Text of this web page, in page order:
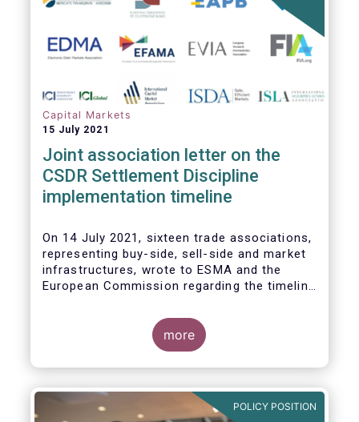
Capital Markets
15 July 2021
Joint association letter on the
CSDR Settlement Discipline
implementation timeline
On 14 July 2021, sixteen trade associations,
representing buy-side, sell-side and market
infrastructures, wrote to ESMA and the
European Commission regarding the timeline
rules as part of the CSDR Settlement
The Joint Associations welcome the Report
published in July 2021 and fully support the
Commission’s intention to consider
more
POLICY POSITION